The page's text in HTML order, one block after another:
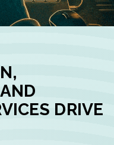
DRIVE